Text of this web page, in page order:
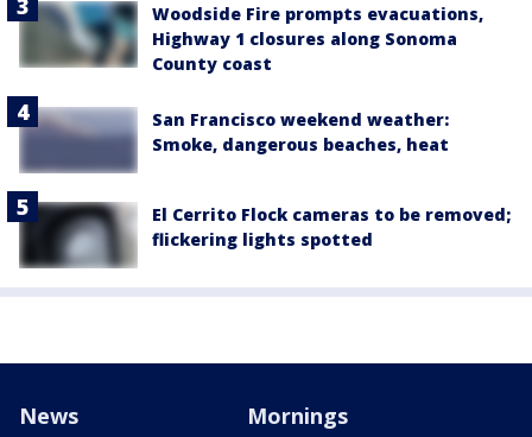
Woodside Fire prompts evacuations,
Highway 1 closures along Sonoma
County coast
San Francisco weekend weather:
Smoke, dangerous beaches, heat
El Cerrito Flock cameras to be removed;
flickering lights spotted
News Mornings